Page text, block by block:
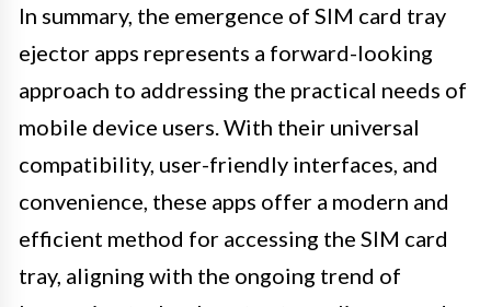
In summary, the emergence of SIM card tray
ejector apps represents a forward-looking
approach to addressing the practical needs of
mobile device users. With their universal
compatibility, user-friendly interfaces, and
convenience, these apps offer a modern and
efficient method for accessing the SIM card
tray, aligning with the ongoing trend of